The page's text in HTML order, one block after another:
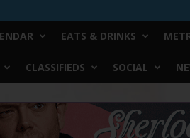
EATS & DRINKS
CLASSIFIEDS SOCIAL